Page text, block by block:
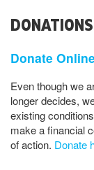
DONATIONS
Donate
Even though we
longer decides,
existing
make a financial
of action. Donate